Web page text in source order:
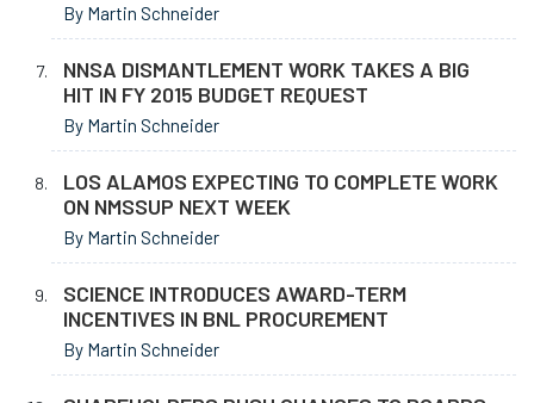
By Martin Schneider
NNSA DISMANTLEMENT WORK TAKES A BIG
HIT IN FY 2015 BUDGET REQUEST
By Martin Schneider
LOS ALAMOS EXPECTING TO COMPLETE WORK
ON NMSSUP NEXT WEEK
By Martin Schneider
SCIENCE INTRODUCES AWARD-TERM
INCENTIVES IN BNL PROCUREMENT
By Martin Schneider